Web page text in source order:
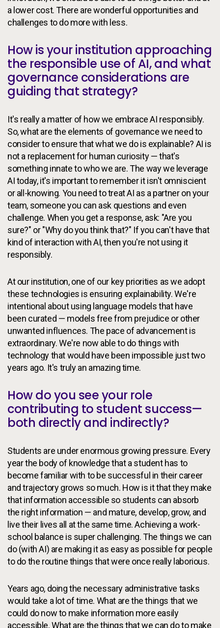
a lower cost. There are wonderful opportunities and
challenges to do more with less.
How is your institution approaching
the responsible use of AI, and what
governance considerations are
guiding that strategy?
It's really a matter of how we embrace AI responsibly.
So, what are the elements of governance we need to
consider to ensure that what we do is explainable? AI is
not a replacement for human curiosity — that's
something innate to who we are. The way we leverage
AI today, it's important to remember it isn't omniscient
or all-knowing. You need to treat AI as a partner on your
team, someone you can ask questions and even
challenge. When you get a response, ask: "Are you
sure?" or "Why do you think that?" If you can't have that
kind of interaction with AI, then you're not using it
responsibly.
At our institution, one of our key priorities as we adopt
these technologies is ensuring explainability. We're
intentional about using language models that have
been curated — models free from prejudice or other
unwanted influences. The pace of advancement is
extraordinary. We're now able to do things with
technology that would have been impossible just two
years ago. It's truly an amazing time.
How do you see your role
contributing to student success—
both directly and indirectly?
Students are under enormous growing pressure. Every
year the body of knowledge that a student has to
become familiar with to be successful in their career
and trajectory grows so much. How is it that they make
that information accessible so students can absorb
the right information — and mature, develop, grow, and
live their lives all at the same time. Achieving a work-
school balance is super challenging. The things we can
do (with AI) are making it as easy as possible for people
to do the routine things that were once really laborious.
Years ago, doing the necessary administrative tasks
would take a lot of time. What are the things that we
could do now to make information more easily
accessible. What are the things that we can do to make